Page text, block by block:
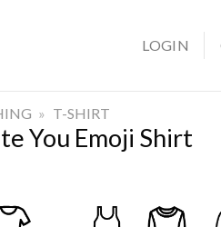
LOGIN
» T-SHIRT
You Emoji Shirt